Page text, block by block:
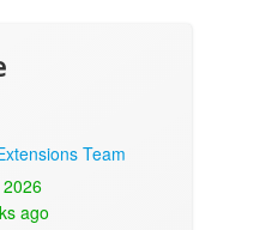
Team
ago